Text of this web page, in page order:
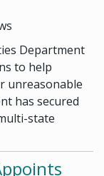
Department
to help
unreasonable
has secured
state